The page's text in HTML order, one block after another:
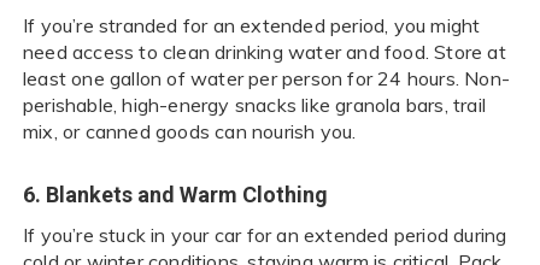
If you’re stranded for an extended period, you might
need access to clean drinking water and food. Store at
least one gallon of water per person for 24 hours. Non-
perishable, high-energy snacks like granola bars, trail
mix, or canned goods can nourish you.
6. Blankets and Warm Clothing
If you’re stuck in your car for an extended period during